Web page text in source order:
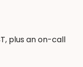
plus an on-call